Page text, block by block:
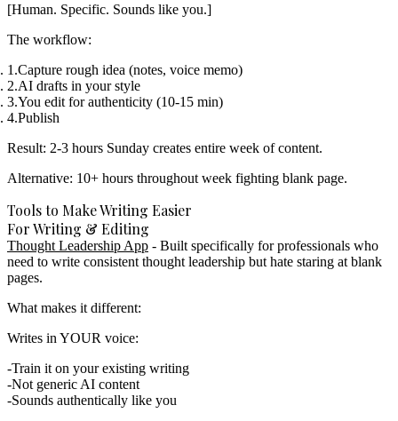
[Human. Specific. Sounds like you.]
The workflow:
Capture rough idea (notes, voice memo)
AI drafts in your style
You edit for authenticity (10-15 min)
Publish
Result: 2-3 hours Sunday creates entire week of content.
Alternative: 10+ hours throughout week fighting blank page.
Tools to Make Writing Easier
For Writing & Editing
Thought Leadership App - Built specifically for professionals who
need to write consistent thought leadership but hate staring at blank
pages.
What makes it different:
Writes in YOUR voice:
Train it on your existing writing
Not generic AI content
Sounds authentically like you